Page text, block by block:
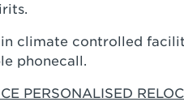
in climate controlled
phonecall.
PERSONALISED